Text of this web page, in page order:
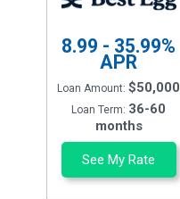
8.99 - 35.99%
APR
Loan Amount:$50,000
Loan Term: 36-60
months
See My Rate